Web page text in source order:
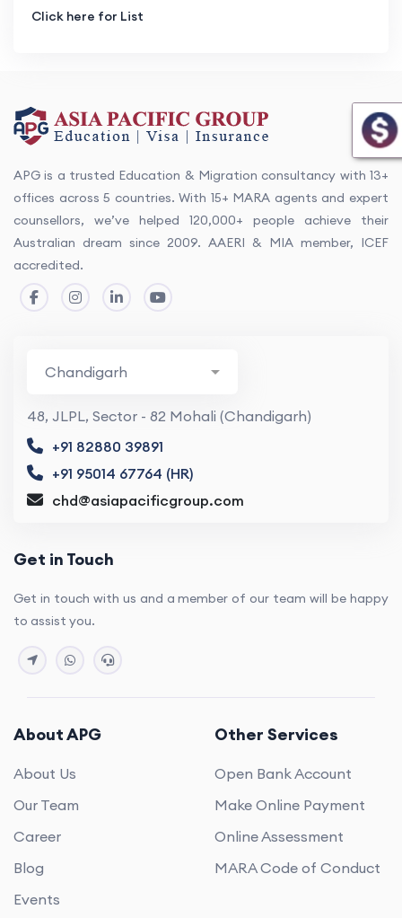
Click here for List
APG is a trusted Education & Migration consultancy with 13+
offices across 5 countries. With 15+ MARA agents and expert
counsellors, we’ve helped 120,000+ people achieve their
Australian dream since 2009. AAERI & MIA member, ICEF
accredited.
48, JLPL, Sector - 82 Mohali (Chandigarh)
+91 82880 39891
+91 95014 67764 (HR)
chd@asiapacificgroup.com
Get in Touch
Get in touch with us and a member of our team will be happy
to assist you.
About APG
About Us
Our Team
Career
Blog
Events
Other Services
Open Bank Account
Make Online Payment
Online Assessment
MARA Code of Conduct